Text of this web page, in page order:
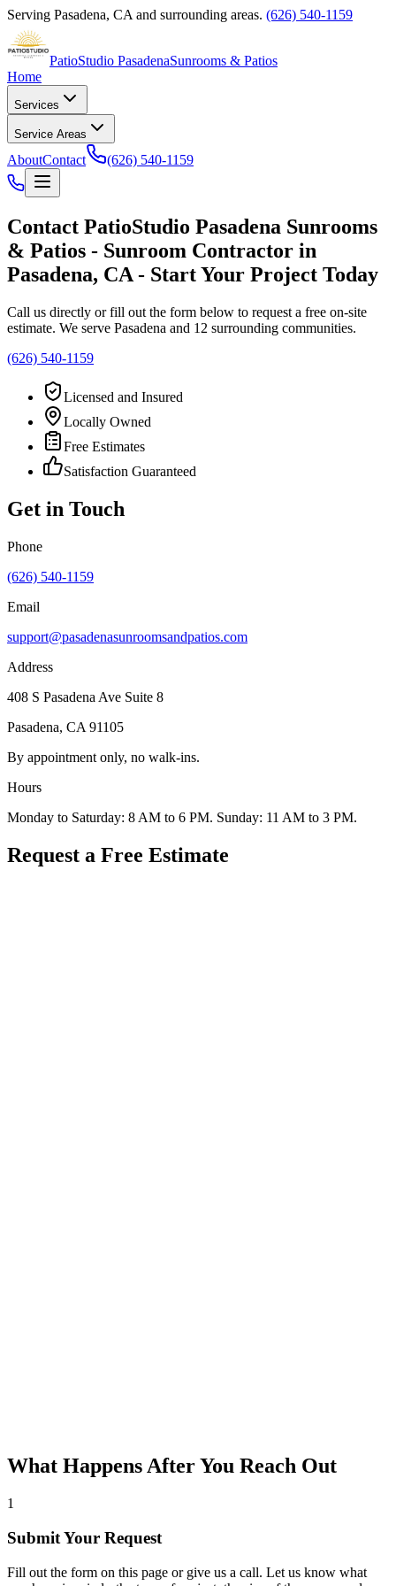
Serving Pasadena, CA and surrounding areas. (626) 540-1159
PatioStudio PasadenaSunrooms & Patios
Home
Services
Service Areas
AboutContact (626) 540-1159
Contact PatioStudio Pasadena Sunrooms
& Patios - Sunroom Contractor in
Pasadena, CA - Start Your Project Today
Call us directly or fill out the form below to request a free on-site
estimate. We serve Pasadena and 12 surrounding communities.
(626) 540-1159
Licensed and Insured
Locally Owned
Free Estimates
Satisfaction Guaranteed
Get in Touch
Phone
(626) 540-1159
Email
support@pasadenasunroomsandpatios.com
Address
408 S Pasadena Ave Suite 8
Pasadena, CA 91105
By appointment only, no walk-ins.
Hours
Monday to Saturday: 8 AM to 6 PM. Sunday: 11 AM to 3 PM.
Request a Free Estimate
What Happens After You Reach Out
1
Submit Your Request
Fill out the form on this page or give us a call. Let us know what